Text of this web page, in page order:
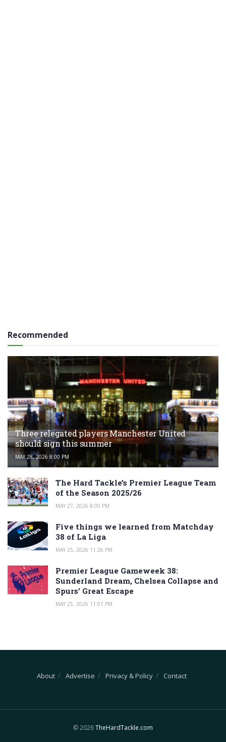
Recommended
Three relegated players Manchester United
should sign this summer
MAY 28, 2026 8:00 PM
The Hard Tackle’s Premier League Team
of the Season 2025/26
MAY 27, 2026 8:00 PM
Five things we learned from Matchday
38 of La Liga
MAY 25, 2026 11:26 PM
Premier League Gameweek 38:
Sunderland Dream, Chelsea Collapse and
Spurs’ Great Escape
MAY 25, 2026 11:01 PM
About Advertise Privacy & Policy Contact
© 2026TheHardTackle.com